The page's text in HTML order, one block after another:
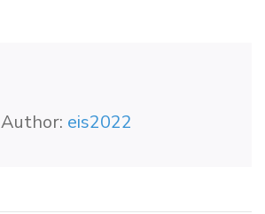
Author: eis2022